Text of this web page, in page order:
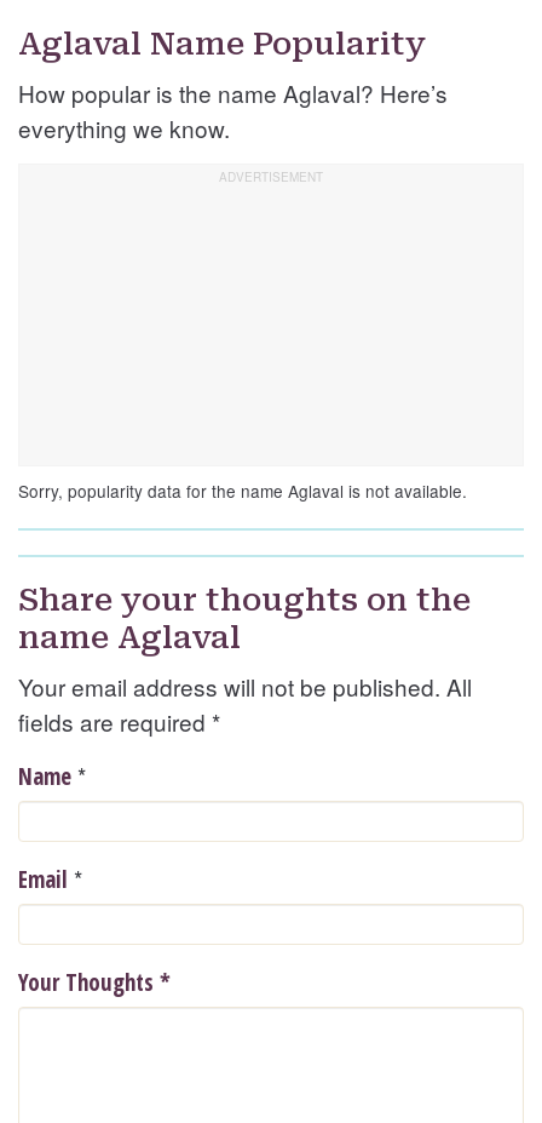
Aglaval Name Popularity
How popular is the name Aglaval? Here’s
everything we know.
Sorry, popularity data for the name Aglaval is not available.
Share your thoughts on the
name Aglaval
Your email address will not be published. All
fields are required *
Name *
Email *
Your Thoughts *